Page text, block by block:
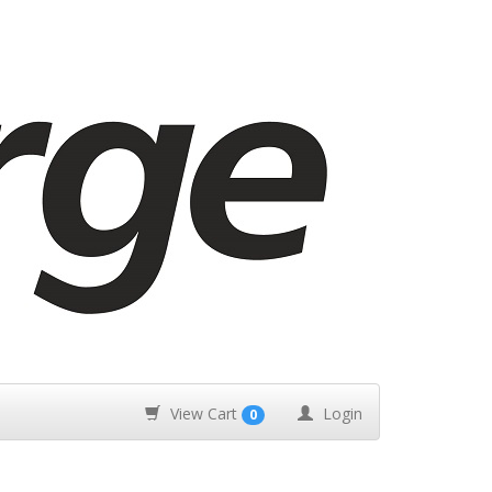
View Cart 0 Login